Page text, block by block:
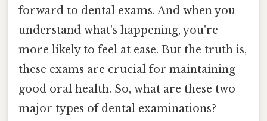
forward to dental exams. And when you
understand what's happening, you're
more likely to feel at ease. But the truth is,
these exams are crucial for maintaining
good oral health. So, what are these two
major types of dental examinations?